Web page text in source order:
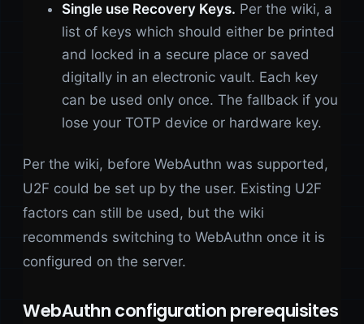
Single use Recovery Keys. Per the wiki, a
list of keys which should either be printed
and locked in a secure place or saved
digitally in an electronic vault. Each key
can be used only once. The fallback if you
lose your TOTP device or hardware key.
Per the wiki, before WebAuthn was supported,
U2F could be set up by the user. Existing U2F
factors can still be used, but the wiki
recommends switching to WebAuthn once it is
configured on the server.
WebAuthn configuration prerequisites